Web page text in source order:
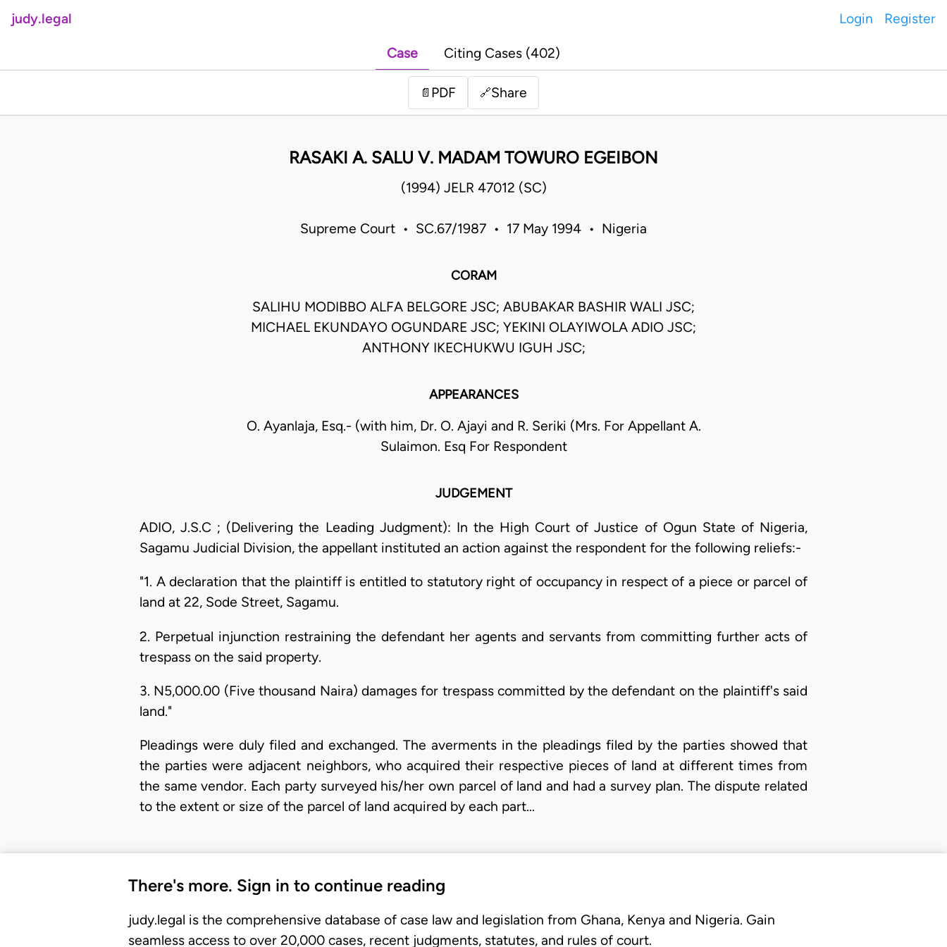
judy.legal Login Register
Case Citing Cases (402)
📄 PDF 🔗Share
RASAKI A. SALU V. MADAM TOWURO EGEIBON
(1994) JELR 47012 (SC)
Supreme Court • SC.67/1987 • 17 May 1994 • Nigeria
CORAM
SALIHU MODIBBO ALFA BELGORE JSC; ABUBAKAR BASHIR WALI JSC;
MICHAEL EKUNDAYO OGUNDARE JSC; YEKINI OLAYIWOLA ADIO JSC;
ANTHONY IKECHUKWU IGUH JSC;
APPEARANCES
O. Ayanlaja, Esq.- (with him, Dr. O. Ajayi and R. Seriki (Mrs. For Appellant A.
Sulaimon. Esq For Respondent
JUDGEMENT
ADIO, J.S.C ; (Delivering the Leading Judgment): In the High Court of Justice of Ogun State of Nigeria,
Sagamu Judicial Division, the appellant instituted an action against the respondent for the following reliefs:-
"1. A declaration that the plaintiff is entitled to statutory right of occupancy in respect of a piece or parcel of
land at 22, Sode Street, Sagamu.
2. Perpetual injunction restraining the defendant her agents and servants from committing further acts of
trespass on the said property.
3. N5,000.00 (Five thousand Naira) damages for trespass committed by the defendant on the plaintiff's said
land."
Pleadings were duly filed and exchanged. The averments in the pleadings filed by the parties showed that
the parties were adjacent neighbors, who acquired their respective pieces of land at different times from
the same vendor. Each party surveyed his/her own parcel of land and had a survey plan. The dispute related
to the extent or size of the parcel of land acquired by each part…
There's more. Sign in to continue reading
judy.legal is the comprehensive database of case law and legislation from Ghana, Kenya and Nigeria. Gain
seamless access to over 20,000 cases, recent judgments, statutes, and rules of court.